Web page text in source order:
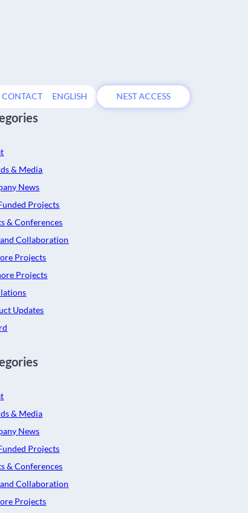
CONTACT ENGLISH NEST ACCESS
& Media
News
Projects
& Conferences
Collaboration
Projects
Projects
Updates
& Media
News
Projects
& Conferences
Collaboration
Projects